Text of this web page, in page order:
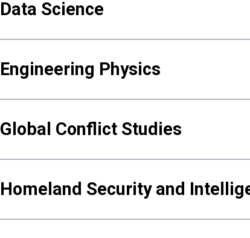
Data Science
Engineering Physics
Global Conflict Studies
Homeland Security and